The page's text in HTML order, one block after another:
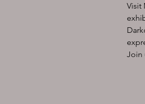
Visit
Join